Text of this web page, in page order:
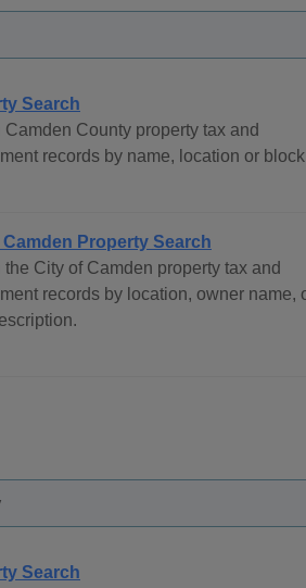
Search
Camden County property tax and
records by name, location or
Property Search
the City of Camden property tax and
records by location, owner name,
Search